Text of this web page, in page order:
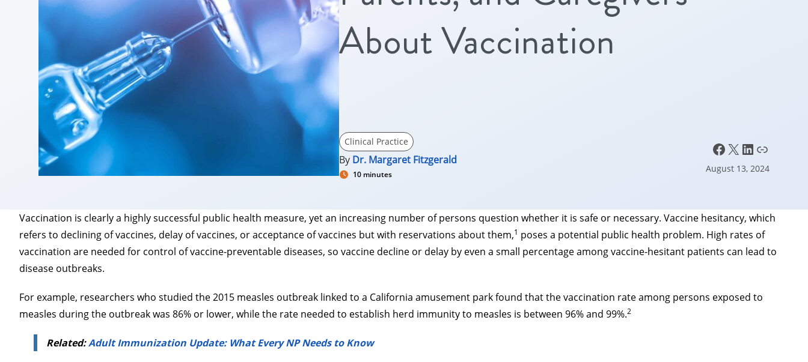
About Vaccination
Clinical Practice
By Dr. Margaret Fitzgerald
10 minutes
Facebook X LinkedIn Link
August 13, 2024
Vaccination is clearly a highly successful public health measure, yet an increasing number of persons question whether it is safe or necessary. Vaccine hesitancy, which
refers to declining of vaccines, delay of vaccines, or acceptance of vaccines but with reservations about them,1 poses a potential public health problem. High rates of
vaccination are needed for control of vaccine-preventable diseases, so vaccine decline or delay by even a small percentage among vaccine-hesitant patients can lead to
disease outbreaks.
For example, researchers who studied the 2015 measles outbreak linked to a California amusement park found that the vaccination rate among persons exposed to
measles during the outbreak was 86% or lower, while the rate needed to establish herd immunity to measles is between 96% and 99%.2
Related:Adult Immunization Update: What Every NP Needs to Know